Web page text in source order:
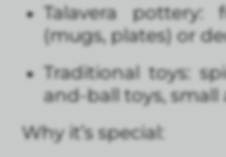
Talavera pottery:
(mugs, plates) or
Traditional toys:
and-ball toys, small
Why it’s special: